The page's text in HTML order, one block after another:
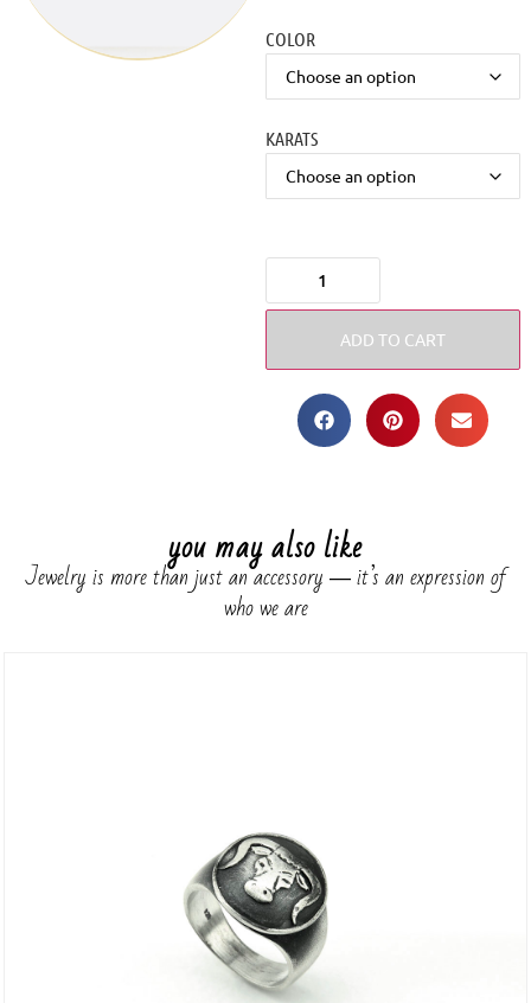
COLOR
KARATS
ADD TO CART
you may also like
Jewelry is more than just an accessory ― it’s an expression of
who we are